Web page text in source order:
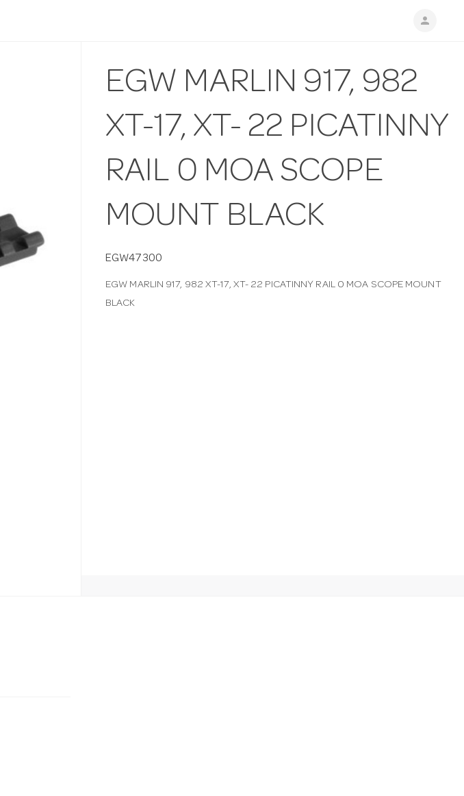
person
EGW MARLIN 917, 982
XT-17, XT- 22 PICATINNY
RAIL 0 MOA SCOPE
MOUNT BLACK
EGW47300
EGW MARLIN 917, 982 XT-17, XT- 22 PICATINNY RAIL 0 MOA SCOPE MOUNT
BLACK